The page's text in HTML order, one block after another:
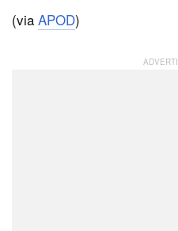
(via APOD)